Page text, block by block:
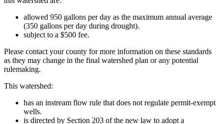
allowed 950 gallons per day as the maximum annual average
(350 gallons per day during drought).
subject to a $500 fee.
Please contact your county for more information on these standards
as they may change in the final watershed plan or any potential
rulemaking.
This watershed:
has an instream flow rule that does not regulate permit-exempt
wells.
is directed by Section 203 of the new law to adopt a